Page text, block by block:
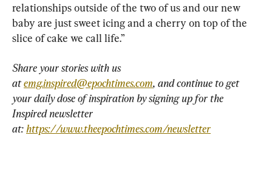
relationships outside of the two of us and our new
baby are just sweet icing and a cherry on top of the
slice of cake we call life.”
Share your stories with us
at emg.inspired@epochtimes.com, and continue to get
your daily dose of inspiration by signing up for the
Inspired newsletter
at: https://www.theepochtimes.com/newsletter